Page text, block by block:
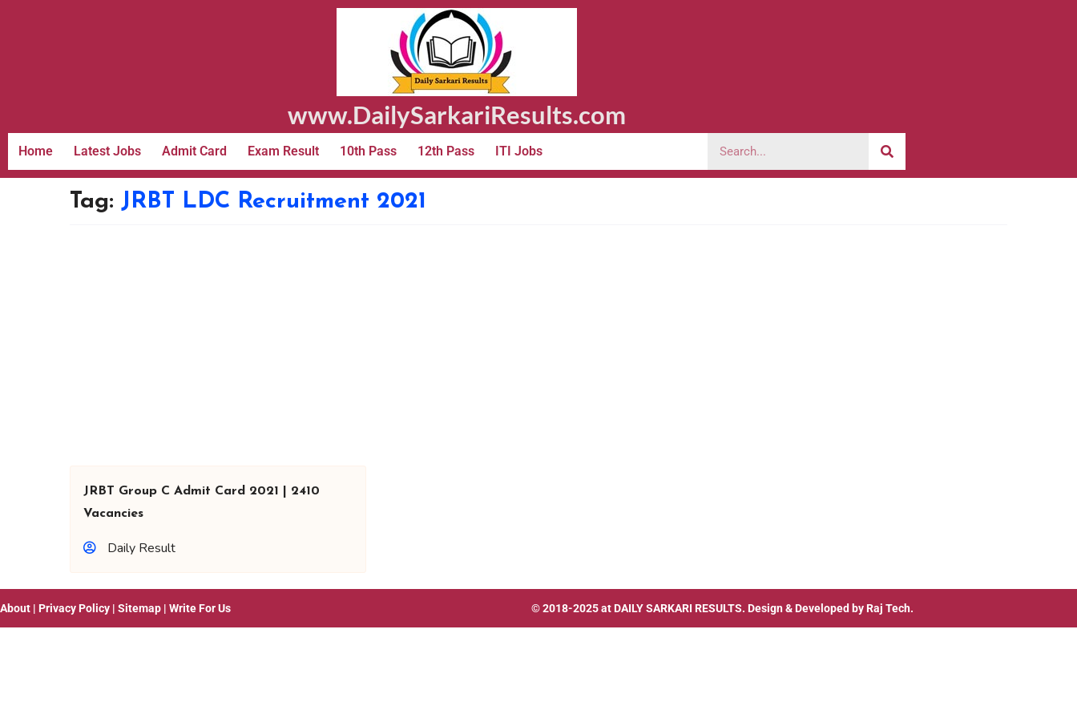
www.DailySarkariResults.com
Home Latest Jobs Admit Card Exam Result 10th Pass 12th Pass ITI Jobs
Tag: JRBT LDC Recruitment 2021
JRBT Group C Admit Card 2021 | 2410
Vacancies
Daily Result
About | Privacy Policy | Sitemap | Write For Us © 2018-2025 at DAILY SARKARI RESULTS. Design & Developed by Raj Tech.